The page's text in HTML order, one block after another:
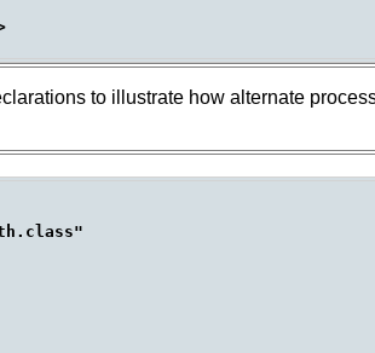
to illustrate how alternate